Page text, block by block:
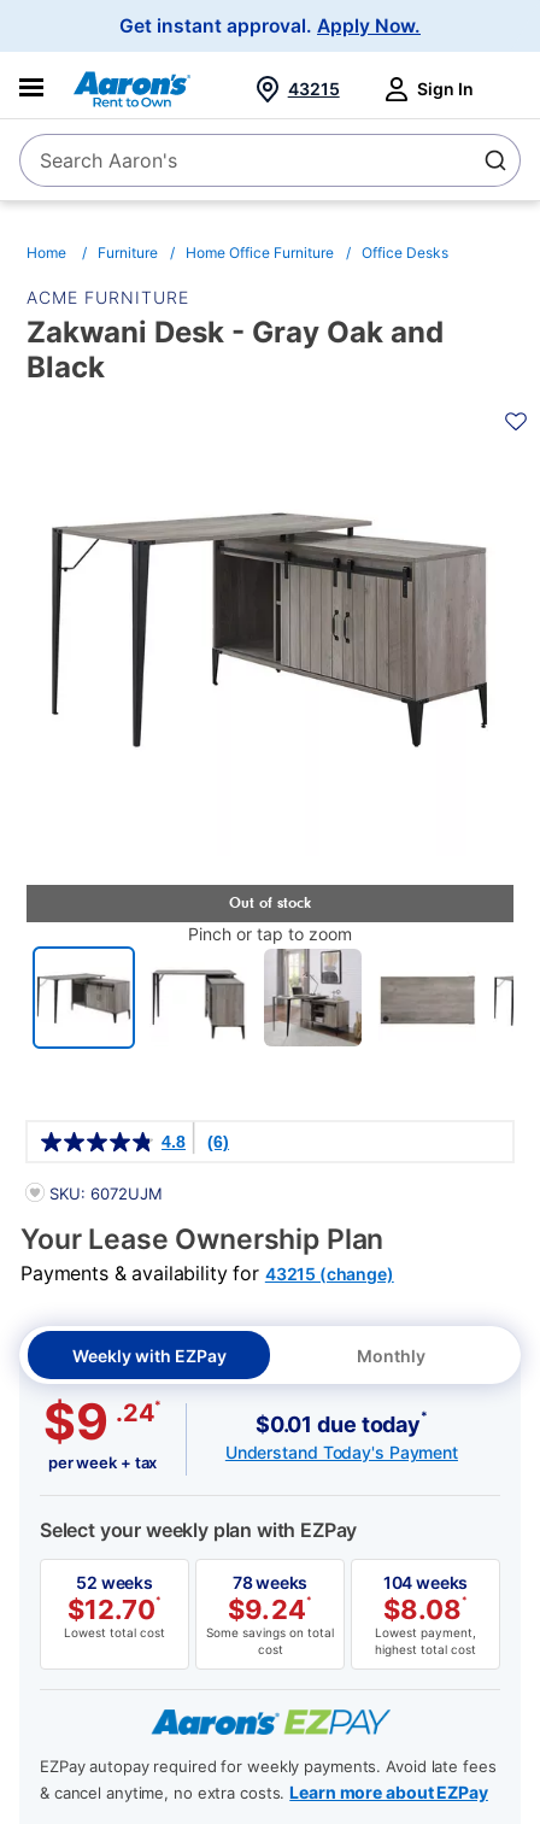
Get instant approval. Apply Now.
SearchSearch Aaron's
43215 Sign In
Home Furniture Home Office Furniture Office Desks
ACME FURNITURE
Zakwani Desk - Gray Oak and
Black
Pinch or tap to zoom
4.8 (6)
PRODUCT INFORMATION
SKU: 6072UJM
Your Lease Ownership Plan
Payments & availability for 43215 (change)
Weekly with EZPay Monthly
$9 .24*
per week + tax
$0.01 due today*
Understand Today's Payment
Select your weekly plan with EZPay
52 weeks
$12.70*
Lowest total cost
78 weeks
$9.24*
Some savings on total
cost
104 weeks
$8.08*
Lowest payment,
highest total cost
EZPay autopay required for weekly payments. Avoid late fees
& cancel anytime, no extra costs.Learn more about EZPay